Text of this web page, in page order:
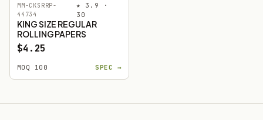
MM-CKSRRP-
44734
★ 3.9 ·
30
KING SIZE REGULAR
ROLLING PAPERS
$4.25
MOQ 100 SPEC →